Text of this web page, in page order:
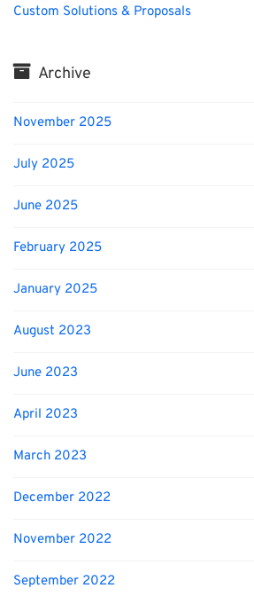
Custom Solutions & Proposals
Archive
November 2025
July 2025
June 2025
February 2025
January 2025
August 2023
June 2023
April 2023
March 2023
December 2022
November 2022
September 2022